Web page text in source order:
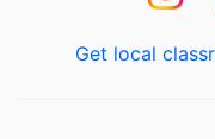
Get local